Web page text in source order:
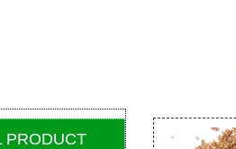
PRODUCT